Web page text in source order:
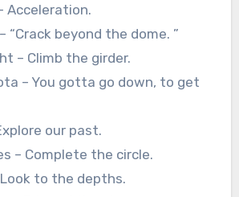
Acceleration.
“Crack beyond the dome. ”
– Climb the girder.
– You gotta go down, to get
our past.
– Complete the circle.
to the depths.